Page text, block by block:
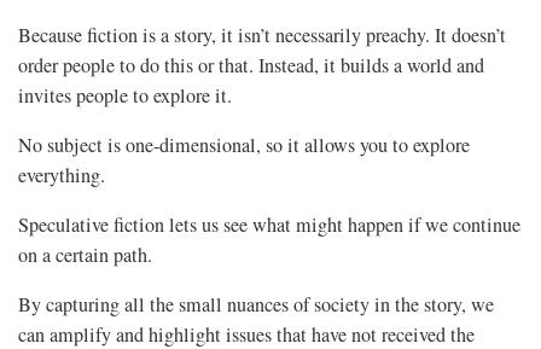
Because fiction is a story, it isn’t necessarily preachy. It doesn’t
order people to do this or that. Instead, it builds a world and
invites people to explore it.
No subject is one-dimensional, so it allows you to explore
everything.
Speculative fiction lets us see what might happen if we continue
on a certain path.
By capturing all the small nuances of society in the story, we
can amplify and highlight issues that have not received the